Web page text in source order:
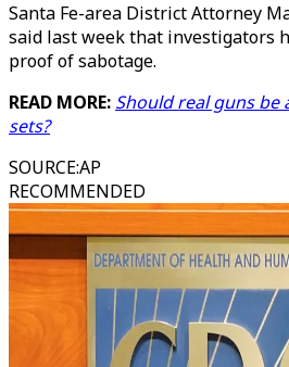
Santa Fe-area District Attorney
said last week that investigators
proof of sabotage.
READ MORE: Should real guns be
sets?
SOURCE:AP
RECOMMENDED